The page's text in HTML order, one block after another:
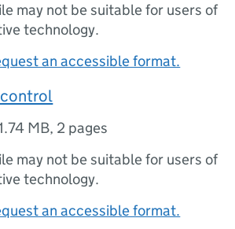
may not be suitable for users of
technology.
an accessible format.
MB, 2 pages
may not be suitable for users of
technology.
an accessible format.